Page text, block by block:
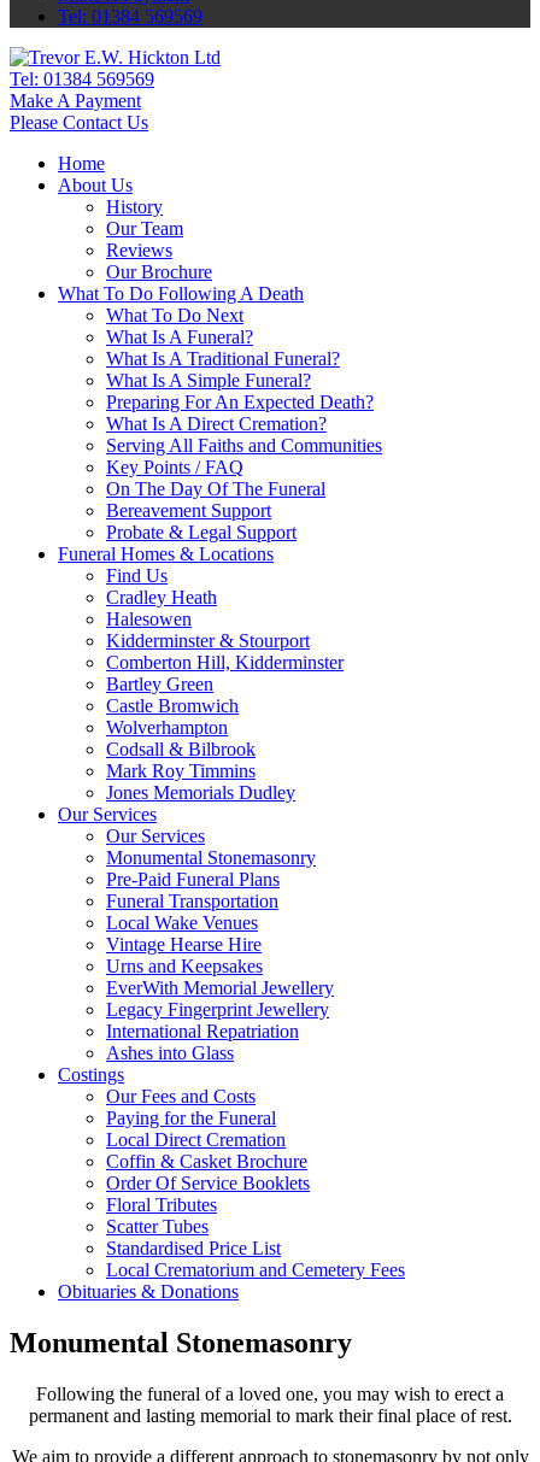
Tel: 01384 569569
Tel: 01384 569569
Make A Payment
Please Contact Us
Home
About Us
History
Our Team
Reviews
Our Brochure
What To Do Following A Death
What To Do Next
What Is A Funeral?
What Is A Traditional Funeral?
What Is A Simple Funeral?
Preparing For An Expected Death?
What Is A Direct Cremation?
Serving All Faiths and Communities
Key Points / FAQ
On The Day Of The Funeral
Bereavement Support
Probate & Legal Support
Funeral Homes & Locations
Find Us
Cradley Heath
Halesowen
Kidderminster & Stourport
Comberton Hill, Kidderminster
Bartley Green
Castle Bromwich
Wolverhampton
Codsall & Bilbrook
Mark Roy Timmins
Jones Memorials Dudley
Our Services
Our Services
Monumental Stonemasonry
Pre-Paid Funeral Plans
Funeral Transportation
Local Wake Venues
Vintage Hearse Hire
Urns and Keepsakes
EverWith Memorial Jewellery
Legacy Fingerprint Jewellery
International Repatriation
Ashes into Glass
Costings
Our Fees and Costs
Paying for the Funeral
Local Direct Cremation
Coffin & Casket Brochure
Order Of Service Booklets
Floral Tributes
Scatter Tubes
Standardised Price List
Local Crematorium and Cemetery Fees
Obituaries & Donations
Monumental Stonemasonry
Following the funeral of a loved one, you may wish to erect a
permanent and lasting memorial to mark their final place of rest.
We aim to provide a different approach to stonemasonry by not only